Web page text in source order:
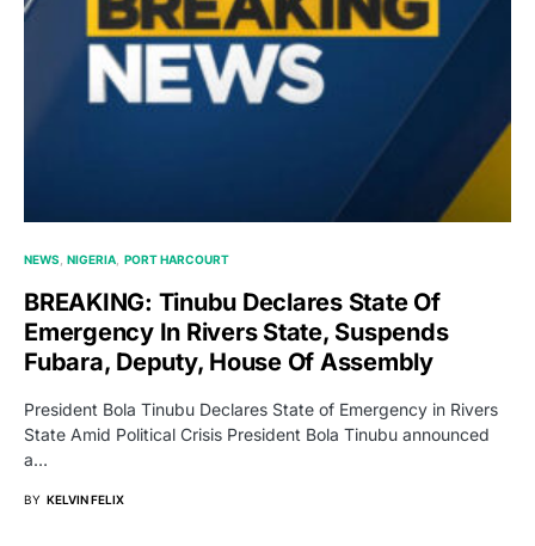
NEWS NIGERIA PORT HARCOURT
BREAKING: Tinubu Declares State Of
Emergency In Rivers State, Suspends
Fubara, Deputy, House Of Assembly
President Bola Tinubu Declares State of Emergency in Rivers
State Amid Political Crisis President Bola Tinubu announced
a…
BY KELVIN FELIX